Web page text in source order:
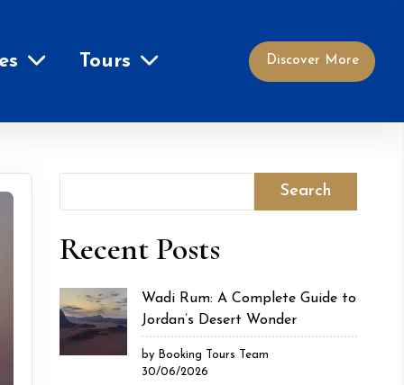
Tours Discover More
Search
Recent Posts
Wadi Rum: A Complete Guide to
Jordan’s Desert Wonder
by Booking Tours Team
30/06/2026